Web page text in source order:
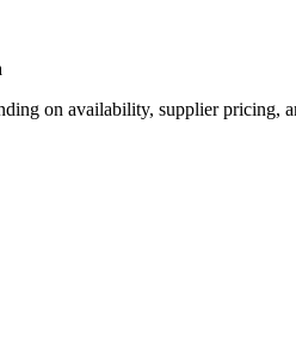
on availability, supplier pricing,